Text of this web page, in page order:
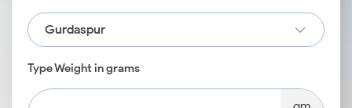
Gurdaspur
Type Weight in grams